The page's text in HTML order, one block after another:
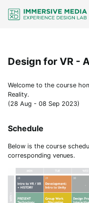
Skip
links
Skip
Skip
Skip
Design for VR -
Welcome to the course
Reality.
(28 Aug - 08 Sep 2023)
Schedule
Below is the course
corresponding venues.